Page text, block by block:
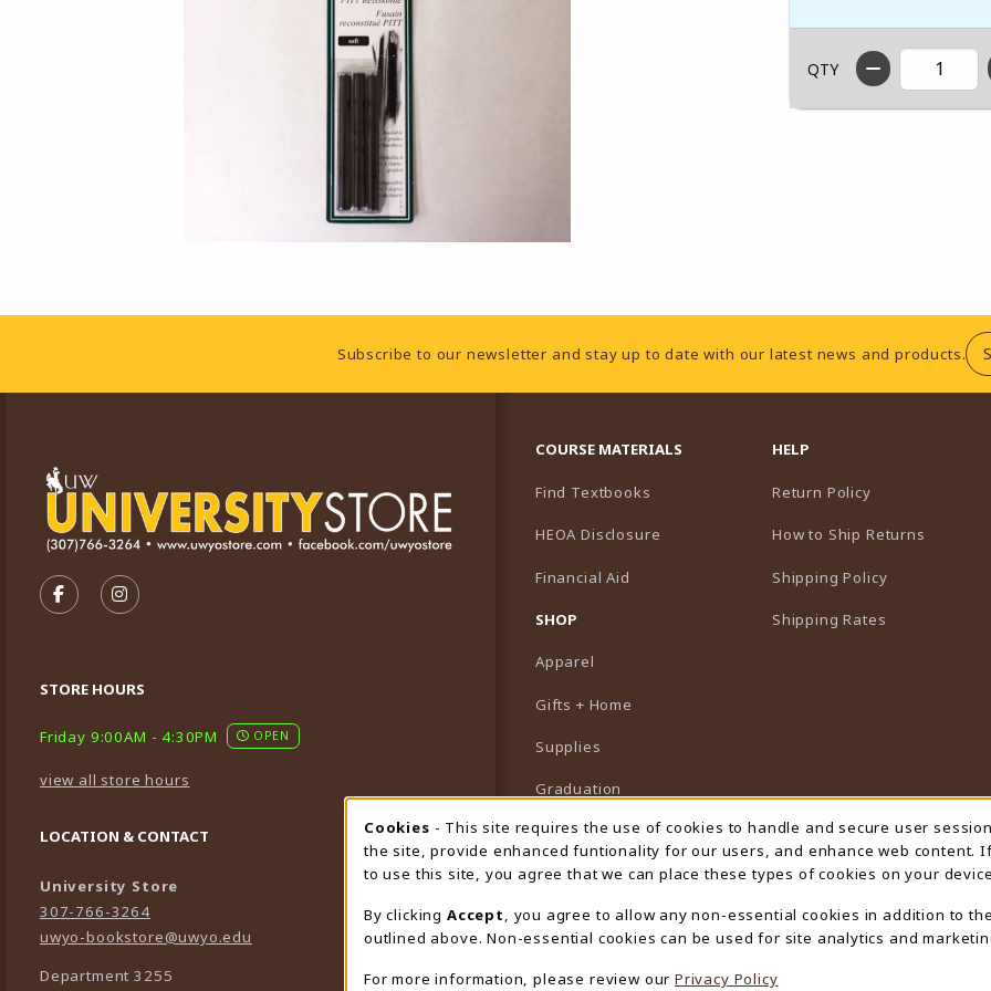
QTY
Footer InformationSubscribe to our newsletter and stay up to date with our latest news and products.
FOLLOW US ON FACEBOOK (OPENS IN A NEW TAB)
FOLLOW US ON INSTAGRAM (OPENS IN A NEW TAB)
STORE HOURS
Friday 9:00AM - 4:30PM OPEN
view all store hours
LOCATION & CONTACT
University Store
307-766-3264
uwyo-bookstore@uwyo.edu
Department 3255
COURSE MATERIALS
Find Textbooks
HEOA Disclosure
Financial Aid
SHOP
Apparel
Gifts + Home
Supplies
Graduation
Featured Brands
View All Departments
HELP
Return Policy
How to Ship Returns
Shipping Policy
Shipping Rates
Cookie Usage Notification
Cookies - This site requires the use of cookies to handle and secure user
the site, provide enhanced funtionality for our users, and enhance web content.
to use this site, you agree that we can place these types of cookies on your
By clicking Accept
, you agree to allow any non-essential cookies in addition to
outlined above. Non-essential cookies can be used for site analytics and
For more information, please review our Privacy Policy